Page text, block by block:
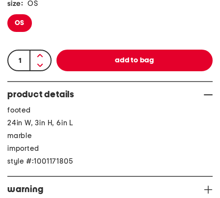
size: OS
OS
product details
footed
24in W, 3in H, 6in L
marble
imported
style #:1001171805
warning